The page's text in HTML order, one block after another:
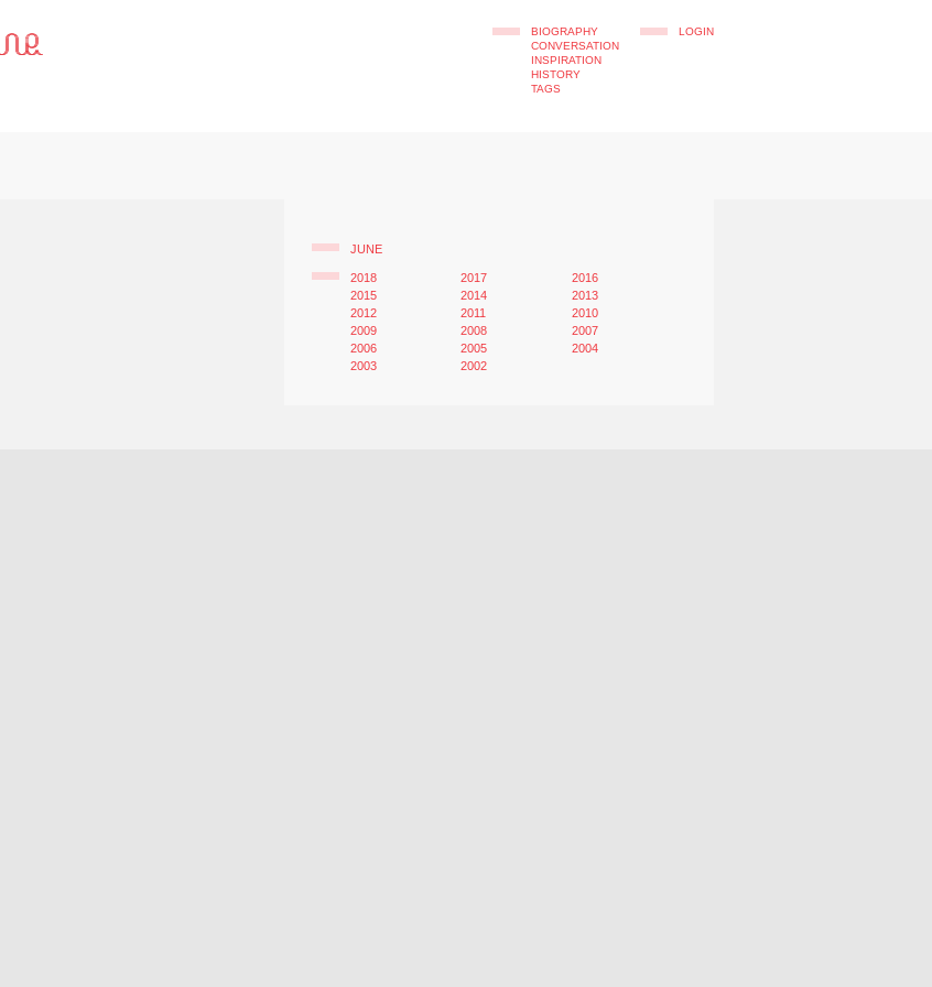
BIOGRAPHY
CONVERSATION
INSPIRATION
HISTORY
TAGS
LOGIN
JUNE
2018 2017
2016
2015
2014
2013
2012
2011
2010
2009
2008
2007
2006
2005
2004
2003
2002